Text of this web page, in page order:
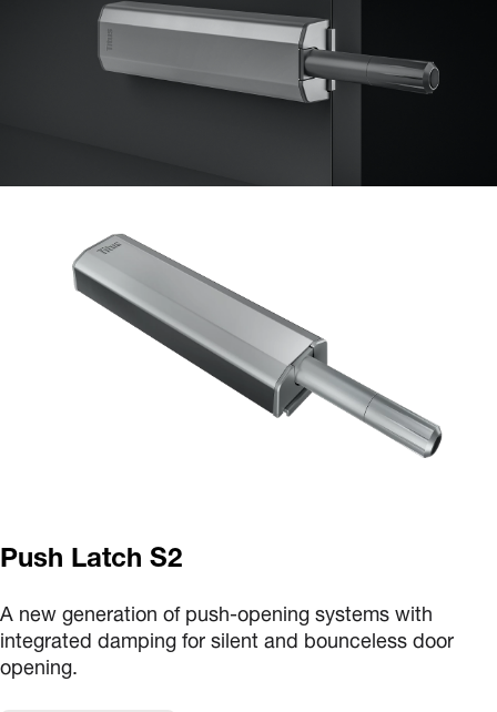
Push Latch S2
A new generation of push-opening systems with
integrated damping for silent and bounceless door
opening.